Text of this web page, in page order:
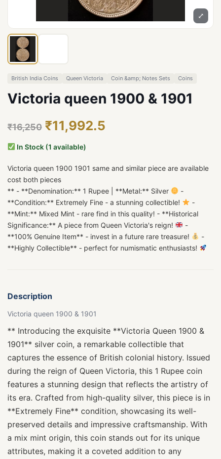
⤢
British India Coins Queen Victoria Coin &amp; Notes Sets Coins
Victoria queen 1900 & 1901
₹16,250 ₹11,992.5
In Stock (1 available)
Victoria queen 1900 1901 same and similar piece are available
cost both pieces
** - **Denomination:** 1 Rupee | **Metal:** Silver
-
**Condition:** Extremely Fine - a stunning collectible!
-
**Mint:** Mixed Mint - rare find in this quality! - **Historical
Significance:** A piece from Queen Victoria's reign!
-
**100% Genuine Item** - invest in a future rare treasure!
-
**Highly Collectible** - perfect for numismatic enthusiasts!
Description
Victoria queen 1900 & 1901
** Introducing the exquisite **Victoria Queen 1900 &
1901** silver coin, a remarkable collectible that
captures the essence of British colonial history. Issued
during the reign of Queen Victoria, this 1 Rupee coin
features a stunning design that reflects the artistry of
its era. Crafted from high-quality silver, this piece is in
**Extremely Fine** condition, showcasing its well-
preserved details and impressive craftsmanship. With
a mix mint origin, this coin stands out for its unique
attributes, making it a coveted addition to any